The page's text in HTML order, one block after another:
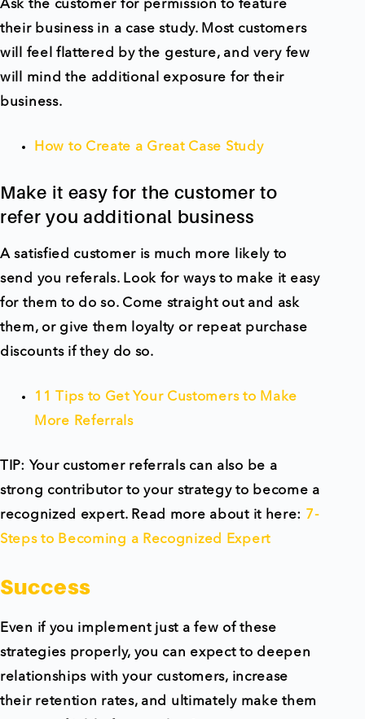
Ask the customer for permission to feature
their business in a case study. Most customers
will feel flattered by the gesture, and very few
will mind the additional exposure for their
business.
How to Create a Great Case Study
Make it easy for the customer to
refer you additional business
A satisfied customer is much more likely to
send you referals. Look for ways to make it easy
for them to do so. Come straight out and ask
them, or give them loyalty or repeat purchase
discounts if they do so.
11 Tips to Get Your Customers to Make
More Referrals
TIP: Your customer referrals can also be a
strong contributor to your strategy to become a
recognized expert. Read more about it here: 7-
Steps to Becoming a Recognized Expert
Success
Even if you implement just a few of these
strategies properly, you can expect to deepen
relationships with your customers, increase
their retention rates, and ultimately make them